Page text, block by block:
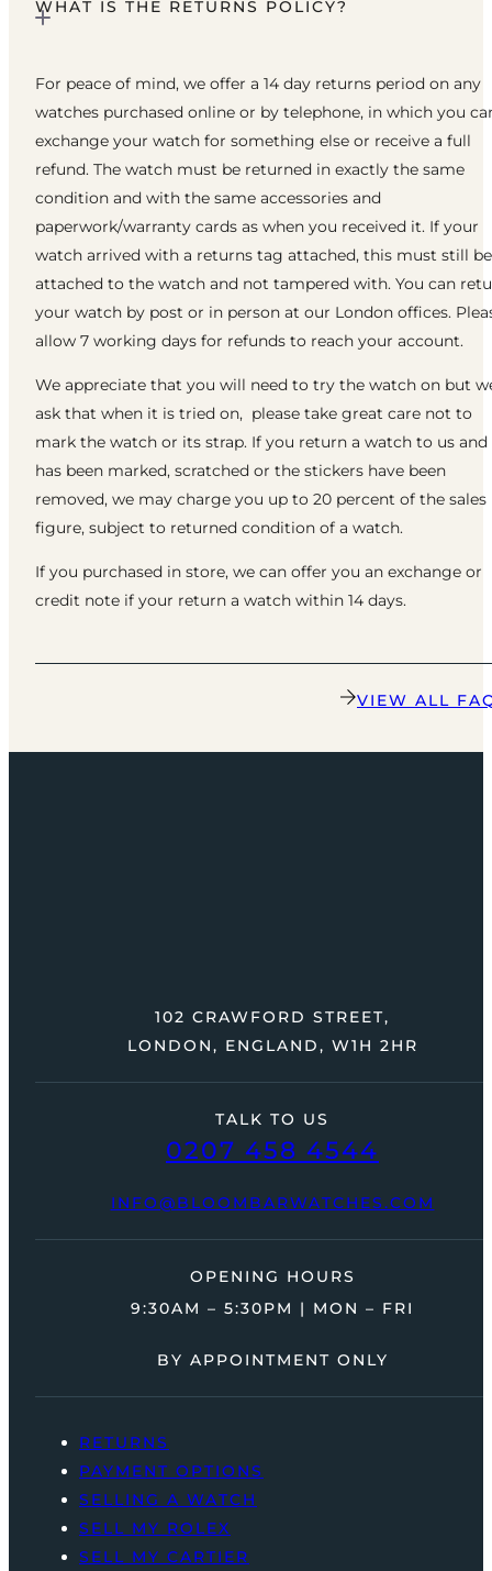
WHAT IS THE RETURNS POLICY?
For peace of mind, we offer a 14 day returns period on any
watches purchased online or by telephone, in which you
exchange your watch for something else or receive a full
refund. The watch must be returned in exactly the same
condition and with the same accessories and
paperwork/warranty cards as when you received it. If your
watch arrived with a returns tag attached, this must still be
attached to the watch and not tampered with. You can
your watch by post or in person at our London offices.
allow 7 working days for refunds to reach your account.
We appreciate that you will need to try the watch on but
ask that when it is tried on, please take great care not to
mark the watch or its strap. If you return a watch to us
has been marked, scratched or the stickers have been
removed, we may charge you up to 20 percent of the sales
figure, subject to returned condition of a watch.
If you purchased in store, we can offer you an exchange or
credit note if your return a watch within 14 days.
VIEW ALL
TALK TO US
0207 458 4544
INFO@BLOOMBARWATCHES.COM
102 CRAWFORD STREET,
LONDON, ENGLAND, W1H 2HR
OPENING HOURS
9:30AM – 5:30PM | MON – FRI
BY APPOINTMENT ONLY
RETURNS
PAYMENT OPTIONS
SELLING A WATCH
SELL MY ROLEX
SELL MY CARTIER